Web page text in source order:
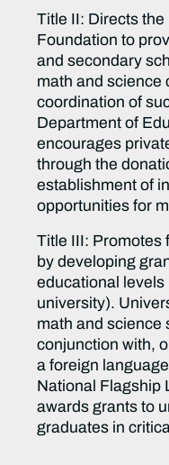
Title II: Directs
Foundation to
and secondary
math and science
coordination of
Department of
encourages
through the
establishment of
opportunities for
Title III: Promotes
by developing
educational
university).
math and science
conjunction with,
a foreign
National Flagship
awards grants to
graduates in